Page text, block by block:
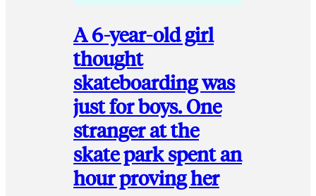
A 6-year-old girl
thought
skateboarding was
just for boys. One
stranger at the
skate park spent an
hour proving her